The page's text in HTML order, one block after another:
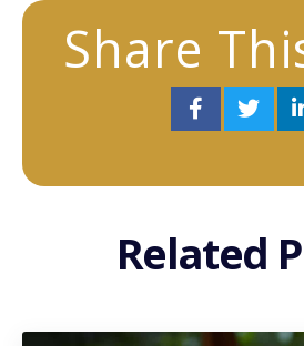
Share
Related